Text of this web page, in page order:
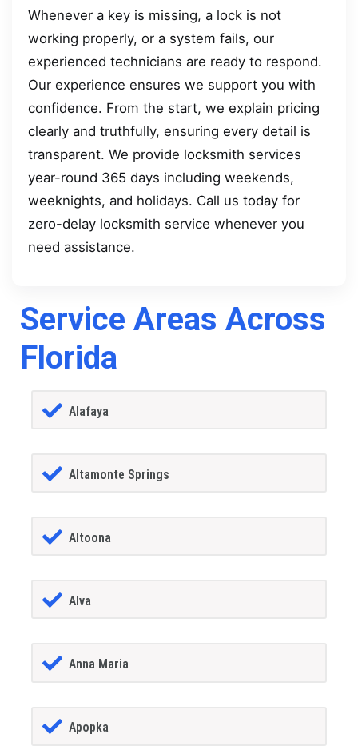
Whenever a key is missing, a lock is not
working properly, or a system fails, our
experienced technicians are ready to respond.
Our experience ensures we support you with
confidence. From the start, we explain pricing
clearly and truthfully, ensuring every detail is
transparent. We provide locksmith services
year-round 365 days including weekends,
weeknights, and holidays. Call us today for
zero-delay locksmith service whenever you
need assistance.
Service Areas Across
Florida
Alafaya
Altamonte Springs
Altoona
Alva
Anna Maria
Apopka